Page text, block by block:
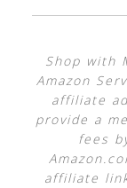
Shop with
Amazon
affiliate
provide a
fees
affiliate